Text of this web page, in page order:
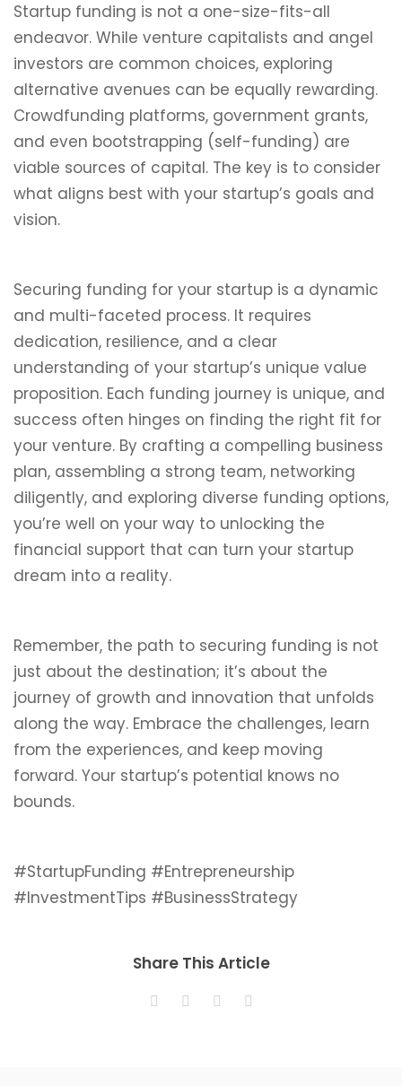
Startup funding is not a one-size-fits-all
endeavor. While venture capitalists and angel
investors are common choices, exploring
alternative avenues can be equally rewarding.
Crowdfunding platforms, government grants,
and even bootstrapping (self-funding) are
viable sources of capital. The key is to consider
what aligns best with your startup’s goals and
vision.
Securing funding for your startup is a dynamic
and multi-faceted process. It requires
dedication, resilience, and a clear
understanding of your startup’s unique value
proposition. Each funding journey is unique, and
success often hinges on finding the right fit for
your venture. By crafting a compelling business
plan, assembling a strong team, networking
diligently, and exploring diverse funding options,
you’re well on your way to unlocking the
financial support that can turn your startup
dream into a reality.
Remember, the path to securing funding is not
just about the destination; it’s about the
journey of growth and innovation that unfolds
along the way. Embrace the challenges, learn
from the experiences, and keep moving
forward. Your startup’s potential knows no
bounds.
#StartupFunding #Entrepreneurship
#InvestmentTips #BusinessStrategy
Share This Article